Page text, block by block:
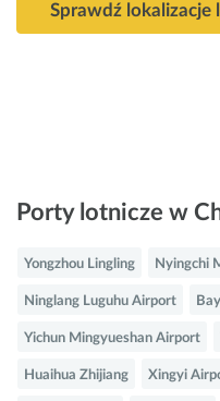
Sprawdź lokalizacje
Porty lotnicze w
Yongzhou Lingling Nyingchi
Ninglang Luguhu Airport
Yichun Mingyueshan Airport
Huaihua Zhijiang Xingyi